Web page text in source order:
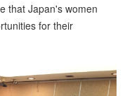
that Japan's women
for their